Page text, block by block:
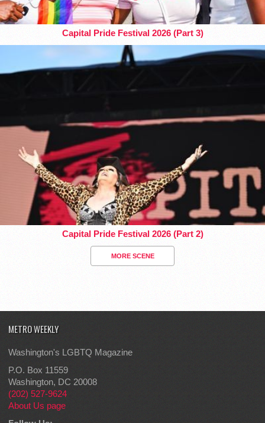
Capital Pride Festival 2026 (Part 3)
Capital Pride Festival 2026 (Part 2)
MORE SCENE
METRO WEEKLY
Washington's LGBTQ Magazine
P.O. Box 11559
Washington, DC 20008
(202) 527-9624
About Us page